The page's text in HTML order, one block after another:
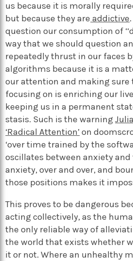
us because it is morally
but because they are addictive
question our consumption of
way that we should question
repeatedly thrust in our faces
algorithms because it is a
our attention and making sure
focusing on is enriching our
keeping us in a permanent
stasis. Such is the warning
‘Radical Attention’ on
‘over time trained by the
oscillates between anxiety
anxiety, over and over, and
those positions makes it
This proves to be dangerous
acting collectively, as the
the only reliable way of
the world that exists whether
it or not. Where an unhealthy